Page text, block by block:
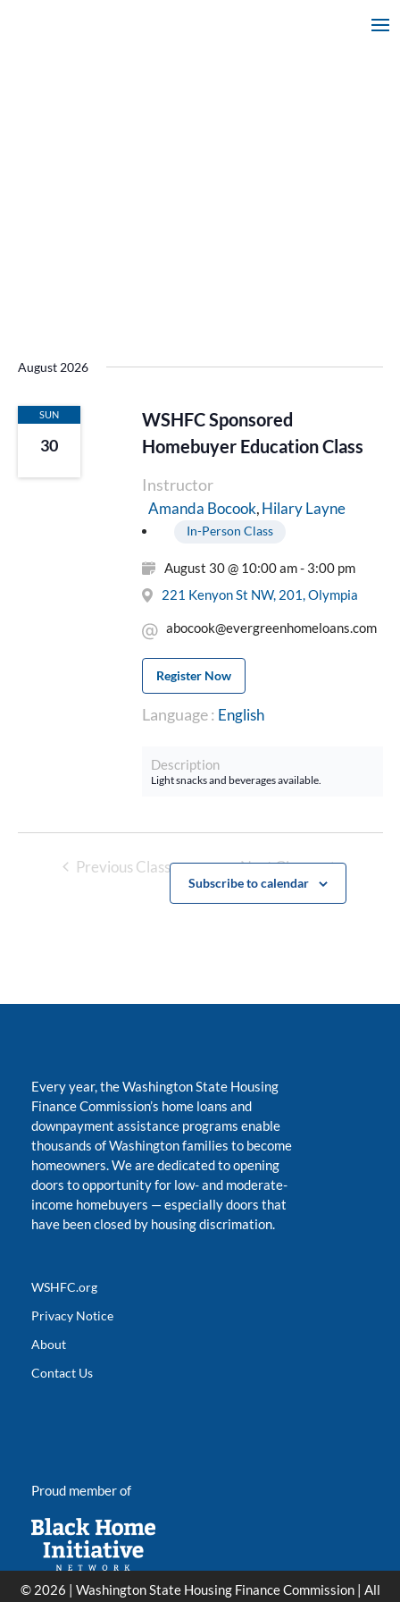
August 2026
SUN
30
WSHFC Sponsored
Homebuyer Education Class
Instructor
Amanda Bocook Hilary Layne
In-Person Class
August 30 @ 10:00 am - 3:00 pm
221 Kenyon St NW, 201, Olympia
abocook@evergreenhomeloans.com
Register Now
Language : English
Description
Light snacks and beverages available.
Previous Classes Next Classes
Subscribe to calendar
Every year, the Washington State Housing
Finance Commission’s home loans and
downpayment assistance programs enable
thousands of Washington families to become
homeowners. We are dedicated to opening
doors to opportunity for low- and moderate-
income homebuyers —especially doors that
have been closed by housing discrimation.
WSHFC.org
Privacy Notice
About
Contact Us
Proud member of
© 2026 | Washington State Housing Finance Commission | All